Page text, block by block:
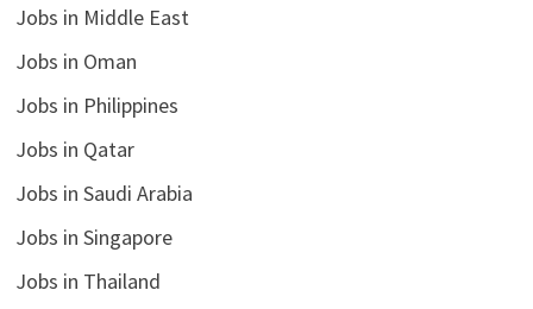
Jobs in Middle East
Jobs in Oman
Jobs in Philippines
Jobs in Qatar
Jobs in Saudi Arabia
Jobs in Singapore
Jobs in Thailand